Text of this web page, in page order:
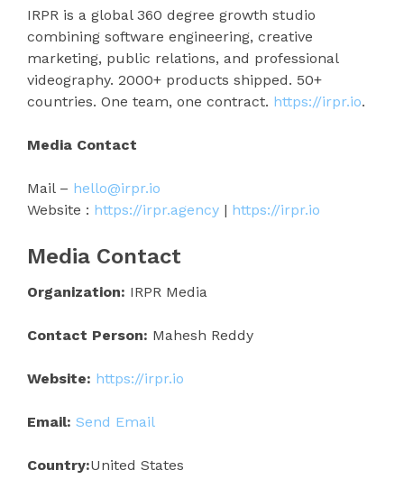
IRPR is a global 360 degree growth studio
combining software engineering, creative
marketing, public relations, and professional
videography. 2000+ products shipped. 50+
countries. One team, one contract. https://irpr.io.
Media Contact
Mail – hello@irpr.io
Website : https://irpr.agency | https://irpr.io
Media Contact
Organization: IRPR Media
Contact Person: Mahesh Reddy
Website: https://irpr.io
Email: Send Email
Country:United States